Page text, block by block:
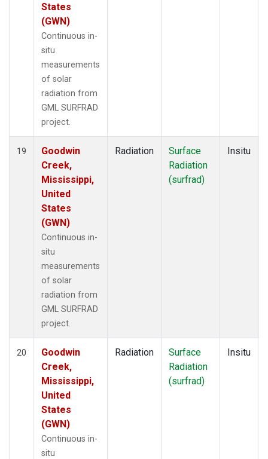
States
(GWN)
Continuous in-
situ
measurements
of solar
radiation from
GML SURFRAD
project.
19
Goodwin
Creek,
Mississippi,
United
States
(GWN)
Continuous in-
situ
measurements
of solar
radiation from
GML SURFRAD
project.
Radiation
Surface
Radiation
(surfrad)
Insitu
20
Goodwin
Creek,
Mississippi,
United
States
(GWN)
Continuous in-
situ
Radiation
Surface
Radiation
(surfrad)
Insitu